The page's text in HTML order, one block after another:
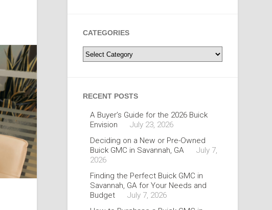
CATEGORIES
Categories
RECENT POSTS
A Buyer’s Guide for the 2026 Buick
Envision
July 23, 2026
Deciding on a New or Pre-Owned
Buick GMC in Savannah, GA
July 7,
2026
Finding the Perfect Buick GMC in
Savannah, GA for Your Needs and
Budget
July 7, 2026